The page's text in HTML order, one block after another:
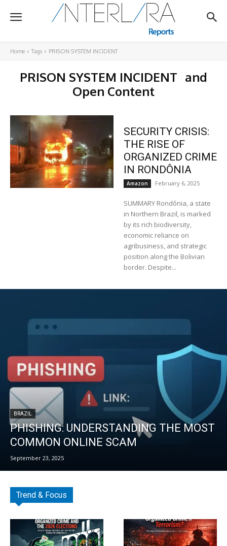
Home Tags PRISON SYSTEM INCIDENT
PRISON SYSTEM INCIDENT and
Open Content
SECURITY CRISIS:
THE RISE OF
ORGANIZED CRIME
IN RONDÔNIA
Amazon February 6, 2025
SUMMARY Rondônia, a state
in Northern Brazil, is marked
by its rich biodiversity,
economic reliance on
agribusiness, and strategic
position along the Bolivian
border. Despite...
BRAZIL
PHISHING: UNDERSTANDING THE MOST
COMMON ONLINE SCAM
September 23, 2025
Trend & Focus